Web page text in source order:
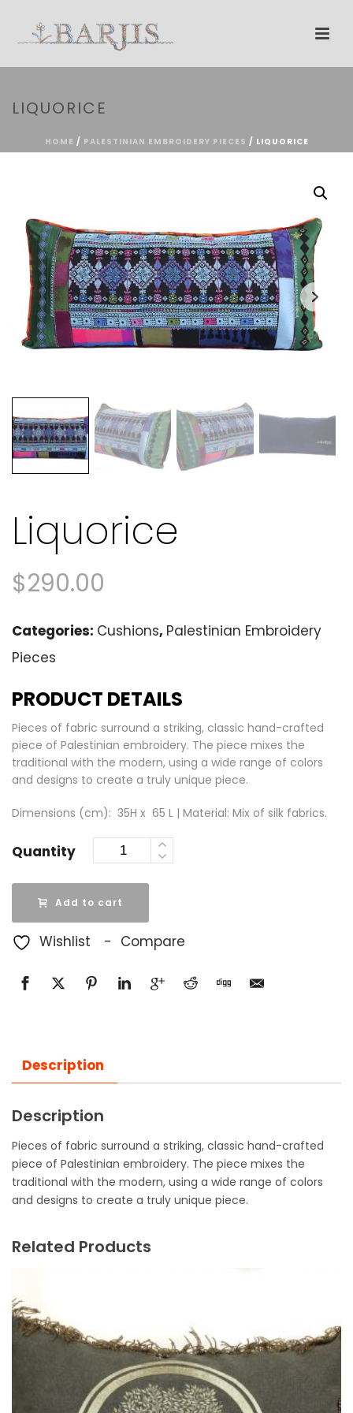
LIQUORICE
HOME / PALESTINIAN EMBROIDERY PIECES / LIQUORICE
Liquorice
$290.00
Categories: Cushions, Palestinian Embroidery
Pieces
PRODUCT DETAILS
Pieces of fabric surround a striking, classic hand-crafted
piece of Palestinian embroidery. The piece mixes the
traditional with the modern, using a wide range of colors
and designs to create a truly unique piece.
Dimensions (cm): 35H x 65 L | Material: Mix of silk fabrics.
Quantity
Add to cart
Wishlist Compare
Description
Description
Pieces of fabric surround a striking, classic hand-crafted
piece of Palestinian embroidery. The piece mixes the
traditional with the modern, using a wide range of colors
and designs to create a truly unique piece.
Related Products